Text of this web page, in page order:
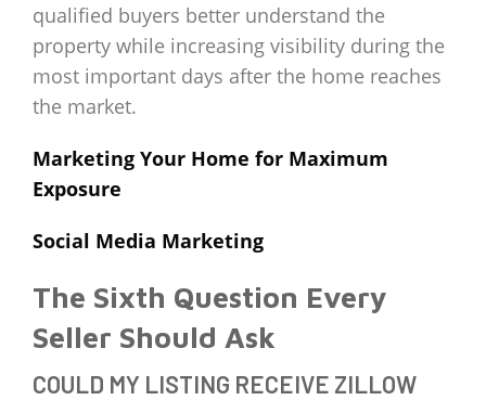
qualified buyers better understand the
property while increasing visibility during the
most important days after the home reaches
the market.
Marketing Your Home for Maximum
Exposure
Social Media Marketing
The Sixth Question Every
Seller Should Ask
COULD MY LISTING RECEIVE ZILLOW